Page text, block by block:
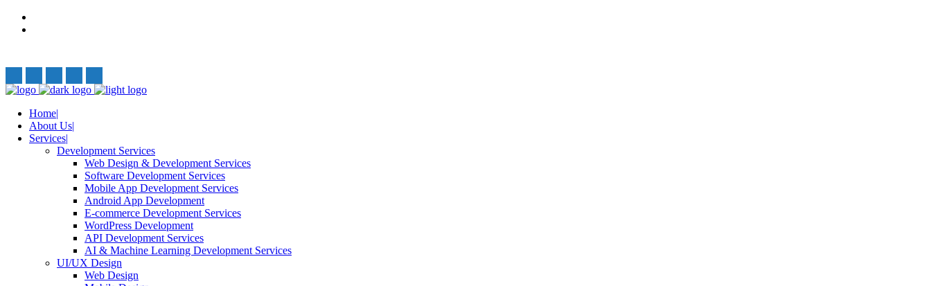
Home
About Us
Services
Development Services
Web Design & Development Services
Software Development Services
Mobile App Development Services
Android App Development
E-commerce Development Services
WordPress Development
API Development Services
AI & Machine Learning Development Services
UI/UX Design
Web Design